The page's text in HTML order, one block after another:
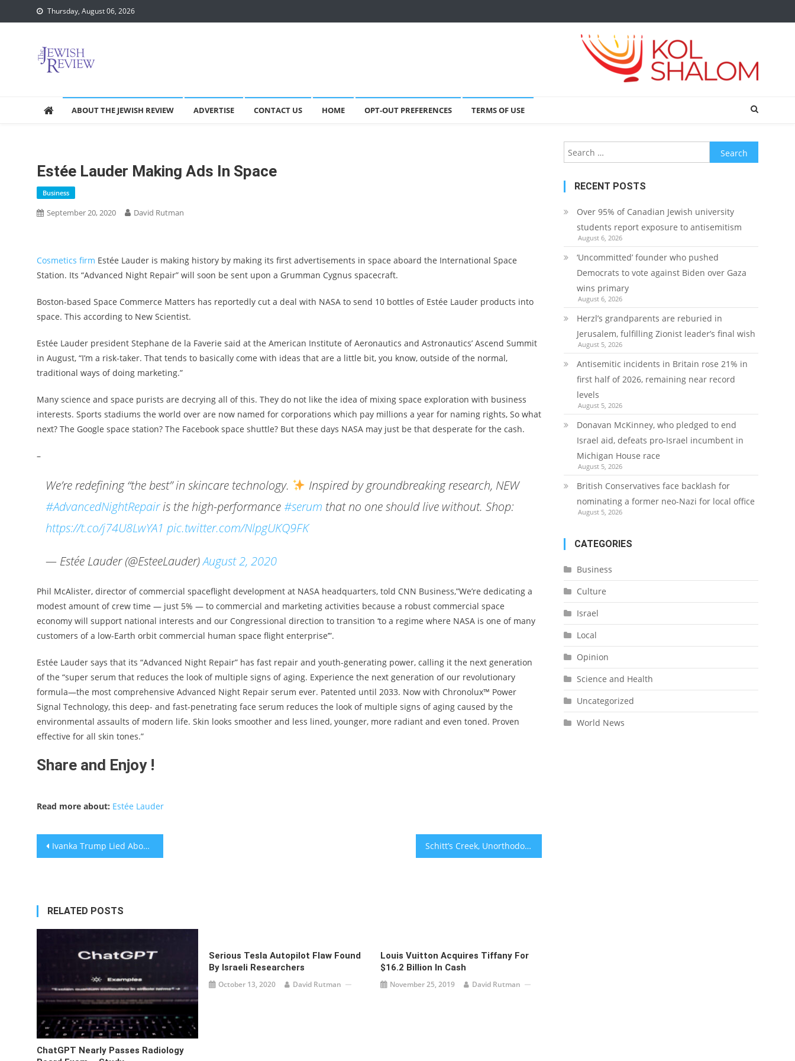
to
Thursday, August 06, 2026
ABOUT THE JEWISH REVIEW ADVERTISE CONTACT US HOME OPT-OUT PREFERENCES TERMS OF USE
Estée Lauder Making Ads In Space
Business
September 20, 2020 David Rutman
Cosmetics firm Estée Lauder is making history by making its first advertisements in space aboard the International Space
Station. Its “Advanced Night Repair” will soon be sent upon a Grumman Cygnus spacecraft.
Boston-based Space Commerce Matters has reportedly cut a deal with NASA to send 10 bottles of Estée Lauder products into
space. This according to New Scientist.
Estée Lauder president Stephane de la Faverie said at the American Institute of Aeronautics and Astronautics’ Ascend Summit
in August, “I’m a risk-taker. That tends to basically come with ideas that are a little bit, you know, outside of the normal,
traditional ways of doing marketing.”
Many science and space purists are decrying all of this. They do not like the idea of mixing space exploration with business
interests. Sports stadiums the world over are now named for corporations which pay millions a year for naming rights, So what
next? The Google space station? The Facebook space shuttle? But these days NASA may just be that desperate for the cash.
–
We’re redefining “the best” in skincare technology.
Inspired by groundbreaking research, NEW
#AdvancedNightRepairis the high-performance#serum that no one should live without. Shop:
https://t.co/j74U8LwYA1 pic.twitter.com/NlpgUKQ9FK
— Estée Lauder (@EsteeLauder)August 2, 2020
Phil McAlister, director of commercial spaceflight development at NASA headquarters, told CNN Business,”We’re dedicating a
modest amount of crew time — just 5% — to commercial and marketing activities because a robust commercial space
economy will support national interests and our Congressional direction to transition ‘to a regime where NASA is one of many
customers of a low-Earth orbit commercial human space flight enterprise’”.
Estée Lauder says that its “Advanced Night Repair” has fast repair and youth-generating power, calling it the next generation
of the “super serum that reduces the look of multiple signs of aging. Experience the next generation of our revolutionary
formula—the most comprehensive Advanced Night Repair serum ever. Patented until 2033. Now with Chronolux™ Power
Signal Technology, this deep- and fast-penetrating face serum reduces the look of multiple signs of aging caused by the
environmental assaults of modern life. Skin looks smoother and less lined, younger, more radiant and even toned. Proven
effective for all skin tones.”
Share and Enjoy !
Read more about: Estée Lauder
Post
Ivanka Trump Lied About Paying Full Price For Trump Building Apt Schitt’s Creek, Unorthodox Win Big At Emmys
RELATED POSTS
ChatGPT Nearly Passes Radiology
Serious Tesla Autopilot Flaw Found
By Israeli Researchers
October 13, 2020 David Rutman
Louis Vuitton Acquires Tiffany For
$16.2 Billion In Cash
November 25, 2019 David Rutman
Search
for:
RECENT POSTS
Over 95% of Canadian Jewish university
students report exposure to antisemitism
August 6, 2026
‘Uncommitted’ founder who pushed
Democrats to vote against Biden over Gaza
wins primary
August 6, 2026
Herzl’s grandparents are reburied in
Jerusalem, fulfilling Zionist leader’s final wish
August 5, 2026
Antisemitic incidents in Britain rose 21% in
first half of 2026, remaining near record
levels
August 5, 2026
Donavan McKinney, who pledged to end
Israel aid, defeats pro-Israel incumbent in
Michigan House race
August 5, 2026
British Conservatives face backlash for
nominating a former neo-Nazi for local office
August 5, 2026
CATEGORIES
Business
Culture
Israel
Local
Opinion
Science and Health
Uncategorized
World News